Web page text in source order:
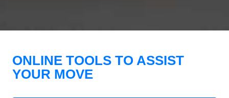
ONLINE TOOLS TO ASSIST
YOUR MOVE